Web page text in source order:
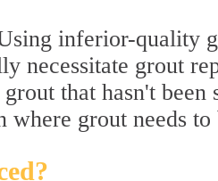
inferior-quality
necessitate grout
that hasn't
where grout needs to